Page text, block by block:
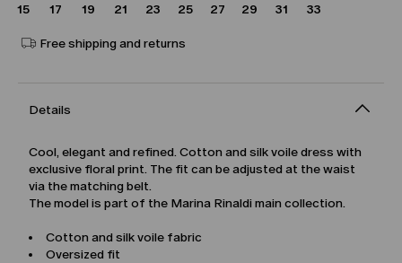
15 17 19 21 23 25 27 29 31 33
Free shipping and returns
Details
Cool, elegant and refined. Cotton and silk voile dress with
exclusive floral print. The fit can be adjusted at the waist
via the matching belt.
The model is part of the Marina Rinaldi main collection.
Cotton and silk voile fabric
Oversized fit